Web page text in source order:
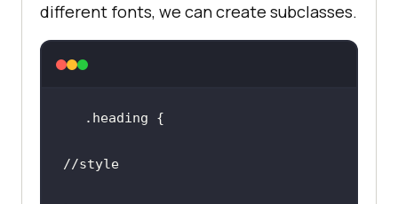
different fonts, we can create subclasses.
.heading
//style